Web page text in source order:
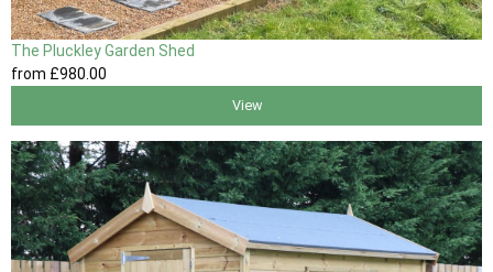
The Pluckley Garden Shed
from £980.00
View